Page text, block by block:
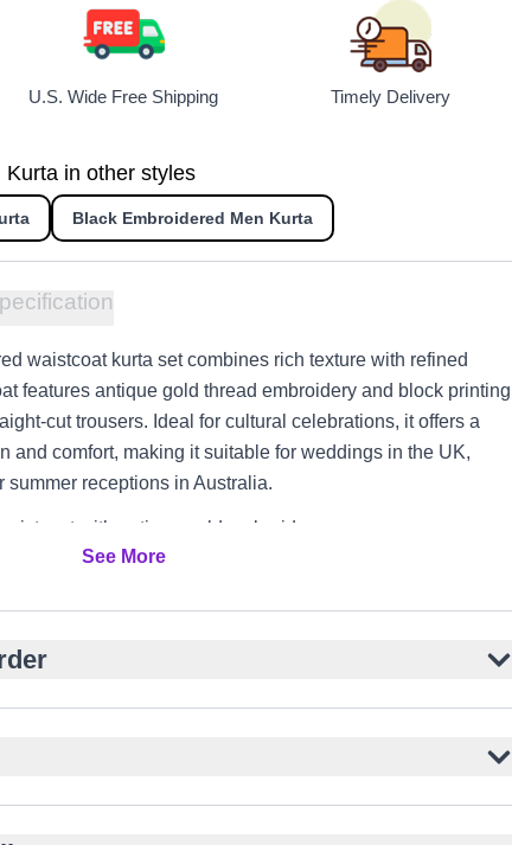
U.S. Wide Free Shipping Timely Delivery
in other styles
Black Embroidered Men Kurta
waistcoat kurta set combines rich texture with refined
features antique gold thread embroidery and block printing
cut trousers. Ideal for cultural celebrations, it offers a
and comfort, making it suitable for weddings in the UK,
receptions in Australia.
with antique gold embroidery
maroon and green accents
silhouette
mehndi, and walima
See More